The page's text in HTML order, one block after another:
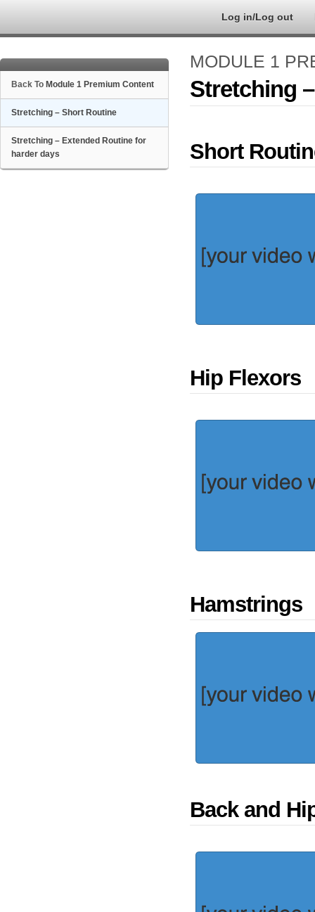
Log in/Log out
Back To Module 1 Premium Content
Stretching – Short Routine
Stretching – Extended Routine for
harder days
MODULE 1
Stretching
Short
Hip Flexors
Hamstrings
Back and